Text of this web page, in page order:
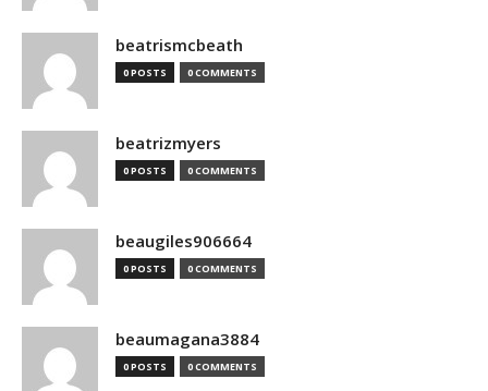
beatrismcbeath
0 POSTS 0 COMMENTS
beatrizmyers
0 POSTS 0 COMMENTS
beaugiles906664
0 POSTS 0 COMMENTS
beaumagana3884
0 POSTS 0 COMMENTS